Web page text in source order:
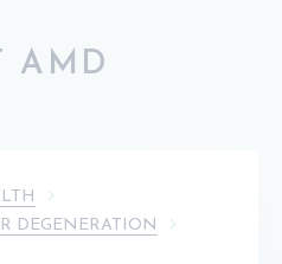
AMD
DEGENERATION